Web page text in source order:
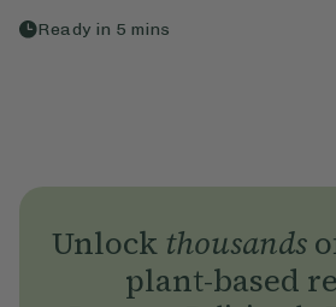
Ready in 5 mins
Unlock thousands
plant-based